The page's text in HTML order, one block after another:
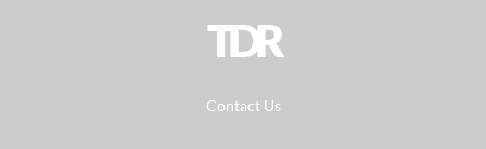
TDR
Contact Us